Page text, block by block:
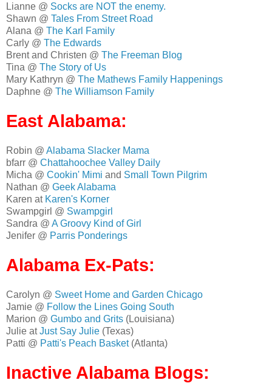
Lianne @ Socks are NOT the enemy.
Shawn @ Tales From Street Road
Alana @ The Karl Family
Carly @ The Edwards
Brent and Christen @ The Freeman Blog
Tina @ The Story of Us
Mary Kathryn @ The Mathews Family Happenings
Daphne @ The Williamson Family
East Alabama:
Robin @ Alabama Slacker Mama
bfarr @ Chattahoochee Valley Daily
Micha @ Cookin' Mimi and Small Town Pilgrim
Nathan @ Geek Alabama
Karen at Karen's Korner
Swampgirl @ Swampgirl
Sandra @ A Groovy Kind of Girl
Jenifer @ Parris Ponderings
Alabama Ex-Pats:
Carolyn @ Sweet Home and Garden Chicago
Jamie @ Follow the Lines Going South
Marion @ Gumbo and Grits (Louisiana)
Julie atJust Say Julie (Texas)
Patti @ Patti's Peach Basket(Atlanta)
Inactive Alabama Blogs: